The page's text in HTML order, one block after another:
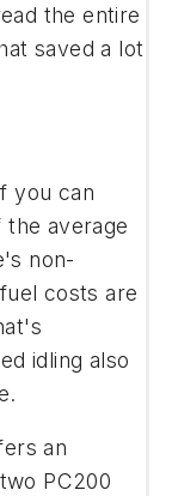
the entire
saved a lot
you can
the average
non-
costs are
idling also
an
PC200